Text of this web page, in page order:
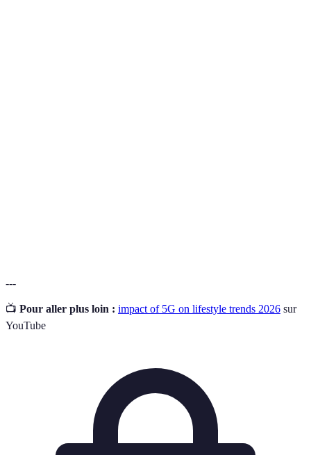
---
📺 Pour aller plus loin : impact of 5G on lifestyle trends 2026 sur
YouTube